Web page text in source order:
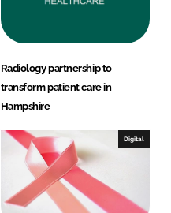
Radiology partnership to
transform patient care in
Hampshire
Digital